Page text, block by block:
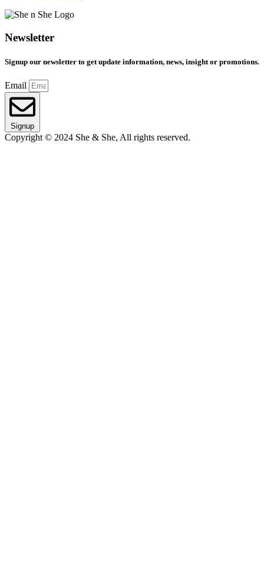
Newsletter
Signup our newsletter to get update information, news, insight or promotions.
Email
Signup
Copyright © 2024 She & She, All rights reserved.